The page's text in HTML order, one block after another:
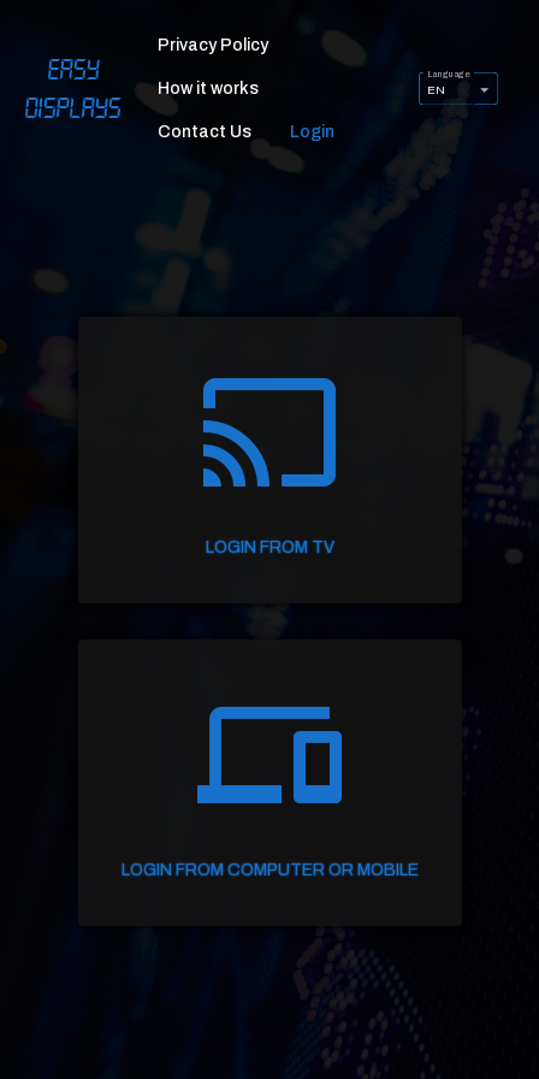
Easy
Displays
Privacy Policy
How it works
Contact Us Login
EN
Language
cast
LOGIN FROM TV
devices
LOGIN FROM COMPUTER OR MOBILE